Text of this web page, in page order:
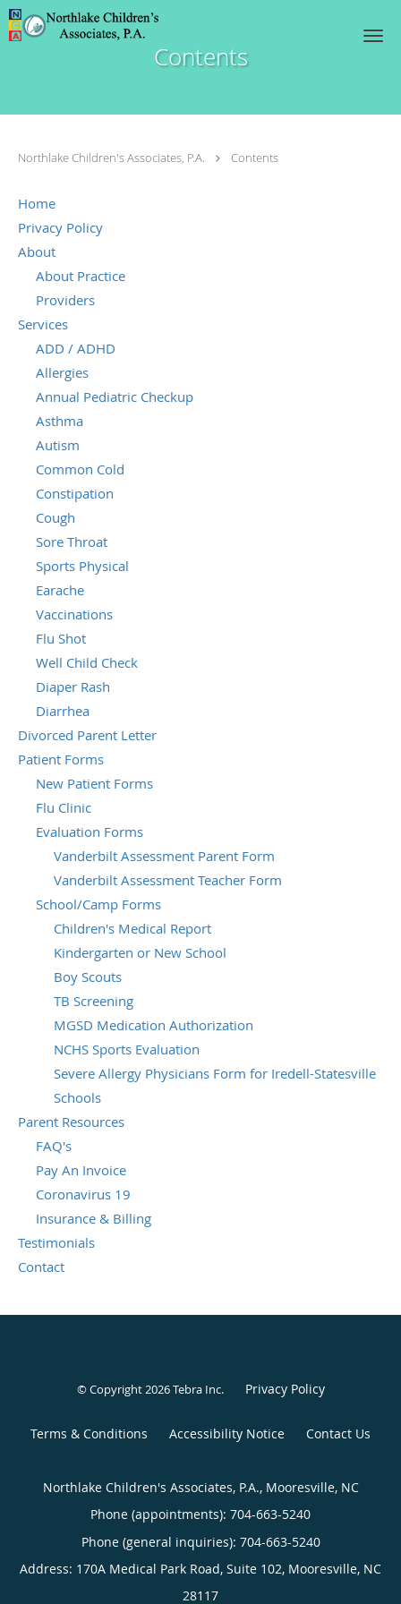
Skip to main content
Contents
Northlake Children's Associates, P.A. Contents
Home
Privacy Policy
About
About Practice
Providers
Services
ADD / ADHD
Allergies
Annual Pediatric Checkup
Asthma
Autism
Common Cold
Constipation
Cough
Sore Throat
Sports Physical
Earache
Vaccinations
Flu Shot
Well Child Check
Diaper Rash
Diarrhea
Divorced Parent Letter
Patient Forms
New Patient Forms
Flu Clinic
Evaluation Forms
Vanderbilt Assessment Parent Form
Vanderbilt Assessment Teacher Form
School/Camp Forms
Children's Medical Report
Kindergarten or New School
Boy Scouts
TB Screening
MGSD Medication Authorization
NCHS Sports Evaluation
Severe Allergy Physicians Form for Iredell-Statesville
Schools
Parent Resources
FAQ's
Pay An Invoice
Coronavirus 19
Insurance & Billing
Testimonials
Contact
© Copyright 2026Tebra Inc. Privacy Policy
Terms & Conditions Accessibility Notice Contact Us
Northlake Children's Associates, P.A., Mooresville, NC
Phone (appointments): 704-663-5240
Phone (general inquiries): 704-663-5240
Address: 170A Medical Park Road, Suite 102, Mooresville, NC
28117